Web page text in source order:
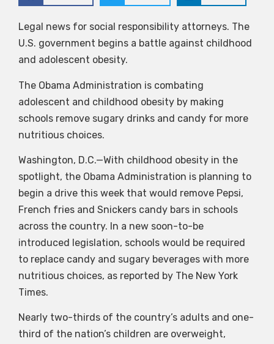
Legal news for social responsibility attorneys. The
U.S. government begins a battle against childhood
and adolescent obesity.
The Obama Administration is combating
adolescent and childhood obesity by making
schools remove sugary drinks and candy for more
nutritious choices.
Washington, D.C.—With childhood obesity in the
spotlight, the Obama Administration is planning to
begin a drive this week that would remove Pepsi,
French fries and Snickers candy bars in schools
across the country. In a new soon-to-be
introduced legislation, schools would be required
to replace candy and sugary beverages with more
nutritious choices, as reported by The New York
Times.
Nearly two-thirds of the country’s adults and one-
third of the nation’s children are overweight,